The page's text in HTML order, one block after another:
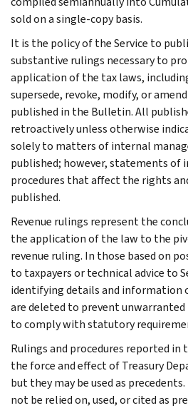
sold on a single-copy basis.
It is the policy of the Service to
substantive rulings necessary to
application of the tax laws,
supersede, revoke, modify, or
published in the Bulletin. All
retroactively unless otherwise
solely to matters of internal
published; however, statements of
procedures that affect the rights
published.
Revenue rulings represent the
the application of the law to the
revenue ruling. In those based on
to taxpayers or technical advice to
identifying details and information
are deleted to prevent unwarranted
to comply with statutory
Rulings and procedures reported
the force and effect of Treasury
but they may be used as
not be relied on, used, or cited as